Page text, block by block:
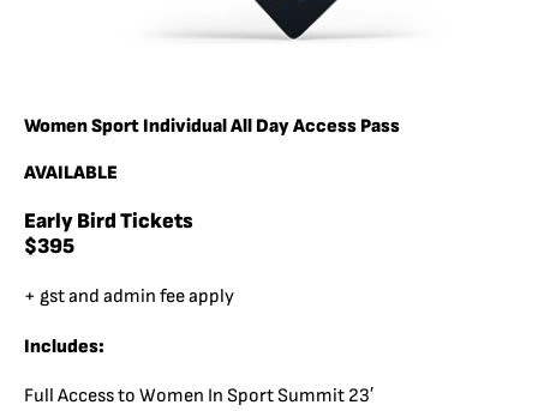
Women Sport Individual All Day Access Pass
AVAILABLE
Early Bird Tickets
$395
+ gst and admin fee apply
Includes:
Full Access to Women In Sport Summit 23′